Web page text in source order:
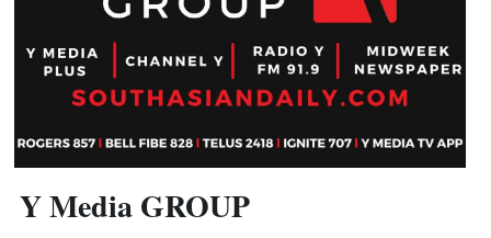
Y Media GROUP